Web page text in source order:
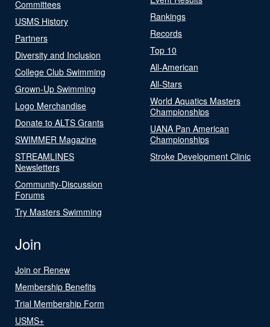
Committees
USMS History
Partners
Diversity and Inclusion
College Club Swimming
Grown-Up Swimming
Logo Merchandise
Donate to ALTS Grants
SWIMMER Magazine
STREAMLINES
Newsletters
Community-Discussion
Forums
Try Masters Swimming
Rankings
Records
Top 10
All-American
All-Stars
World Aquatics Masters
Championships
UANA Pan American
Championships
Stroke Development Clinic
Join
Join or Renew
Membership Benefits
Trial Membership Form
USMS+